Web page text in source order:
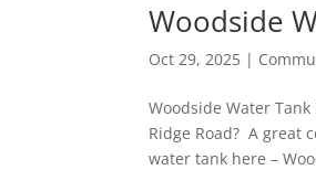
Woodside
Oct 29, 2025 |
Woodside Water
Ridge Road? A great
water tank here –